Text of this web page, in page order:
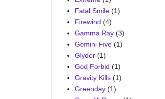
Fatal Smile (1)
Firewind (4)
Gamma Ray (3)
Gemini Five (1)
Glyder (1)
God Forbid (1)
Gravity Kills (1)
Greenday (1)